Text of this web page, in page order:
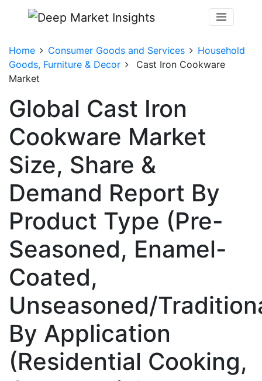
Home Consumer Goods and Services
Household
Goods, Furniture & Decor
Cast Iron Cookware
Market
Global Cast Iron
Cookware Market
Size, Share &
Demand Report By
Product Type (Pre-
Seasoned, Enamel-
Coated,
Unseasoned/
By Application
(Residential Cooking,